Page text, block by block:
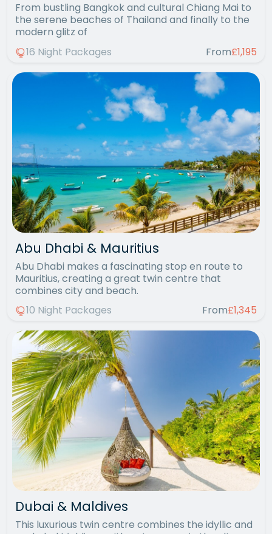
From bustling Bangkok and cultural Chiang Mai to
the serene beaches of Thailand and finally to the
modern glitz of
16 Night Packages
From£1,195
Abu Dhabi & Mauritius
Abu Dhabi makes a fascinating stop en route to
Mauritius, creating a great twin centre that
combines city and beach.
10 Night Packages
From£1,345
Dubai & Maldives
This luxurious twin centre combines the idyllic and